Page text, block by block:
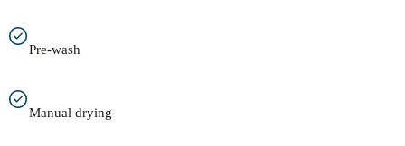
Pre-wash
Manual drying